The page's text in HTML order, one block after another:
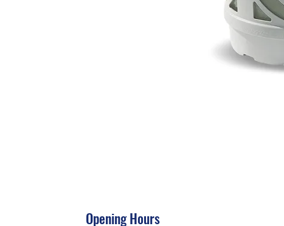
Opening Hours